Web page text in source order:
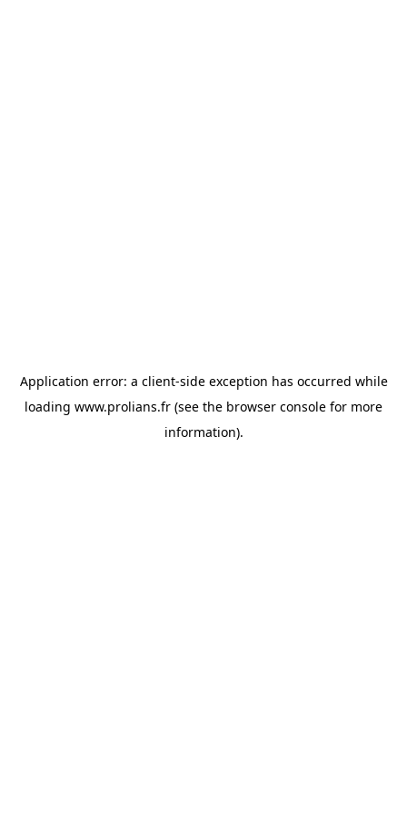
Application error: a client-side exception has occurred while
loading www.prolians.fr (see the browser console for more
information).